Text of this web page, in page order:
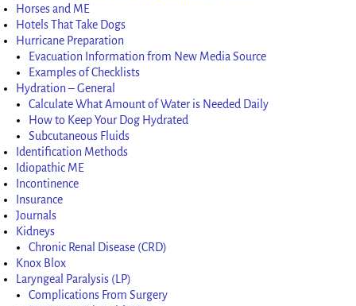
Horses and ME
Hotels That Take Dogs
Hurricane Preparation
Evacuation Information from New Media Source
Examples of Checklists
Hydration – General
Calculate What Amount of Water is Needed Daily
How to Keep Your Dog Hydrated
Subcutaneous Fluids
Identification Methods
Idiopathic ME
Incontinence
Insurance
Journals
Kidneys
Chronic Renal Disease (CRD)
Knox Blox
Laryngeal Paralysis (LP)
Complications From Surgery